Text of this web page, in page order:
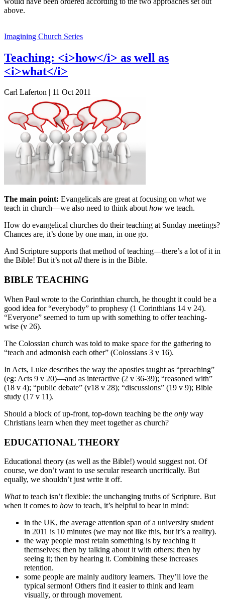
above.
Imagining Church Series
Teaching: <i>how</i> as well as
<i>what</i>
Carl Laferton | 11 Oct 2011
The main point: Evangelicals are great at focusing on whatwe
teach in church—we also need to think abouthow we teach.
How do evangelical churches do their teaching at Sunday meetings?
Chances are, it’s done by one man, in one go.
And Scripture supports that method of teaching—there’s a lot of it in
the Bible! But it’s notall there is in the Bible.
BIBLE TEACHING
When Paul wrote to the Corinthian church, he thought it could be a
good idea for “everybody” to prophesy (1 Corinthians 14 v 24).
“Everyone” seemed to turn up with something to offer teaching-
wise (v 26).
The Colossian church was told to make space for the gathering to
“teach and admonish each other” (Colossians 3 v 16).
In Acts, Luke describes the way the apostles taught as “preaching”
(eg: Acts 9 v 20)—and as interactive (2 v 36-39); “reasoned with”
(18 v 4); “public debate” (v18 v 28); “discussions” (19 v 9); Bible
study (17 v 11).
Should a block of up-front, top-down teaching be the only way
Christians learn when they meet together as church?
EDUCATIONAL THEORY
Educational theory (as well as the Bible!) would suggest not. Of
course, we don’t want to use secular research uncritically. But
equally, we shouldn’t just write it off.
Whatto teach isn’t flexible: the unchanging truths of Scripture. But
when it comes to how to teach, it’s helpful to bear in mind:
in the UK, the average attention span of a university student
in 2011 is 10 minutes (we may not like this, but it’s a reality).
the way people most retain something is by teaching it
themselves; then by talking about it with others; then by
seeing it; then by hearing it. Combining these increases
retention.
some people are mainly auditory learners. They’ll love the
typical sermon! Others find it easier to think and learn
visually, or through movement.